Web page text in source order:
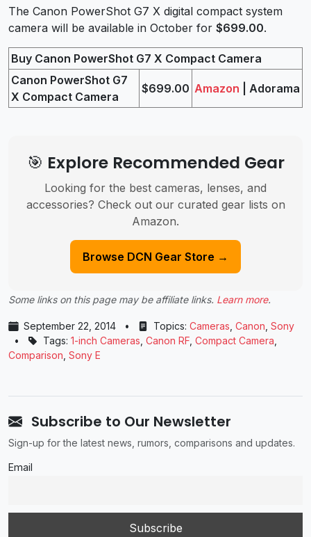
The Canon PowerShot G7 X digital compact system
camera will be available in October for $699.00.
Buy Canon PowerShot G7 X Compact Camera
Canon PowerShot G7
X Compact Camera
$699.00 Amazon | Adorama
🎯 Explore Recommended Gear
Looking for the best cameras, lenses, and
accessories? Check out our curated gear lists on
Amazon.
Browse DCN Gear Store →
Some links on this page may be affiliate links. Learn more.
September 22, 2014 • Topics: Cameras Canon Sony
•
Tags: 1-inch Cameras Canon RF Compact Camera
Comparison Sony E
Subscribe to Our Newsletter
Sign-up for the latest news, rumors, comparisons and updates.
Email